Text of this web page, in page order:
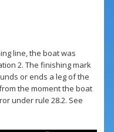
line, the boat was
2. The finishing mark
or ends a leg of the
the moment the boat
under rule 28.2. See